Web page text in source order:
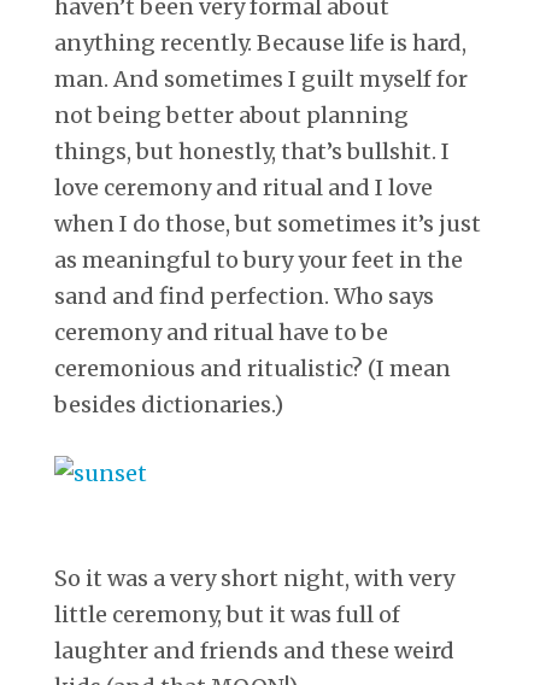
haven’t been very formal about
anything recently. Because life is hard,
man. And sometimes I guilt myself for
not being better about planning
things, but honestly, that’s bullshit. I
love ceremony and ritual and I love
when I do those, but sometimes it’s just
as meaningful to bury your feet in the
sand and find perfection. Who says
ceremony and ritual have to be
ceremonious and ritualistic? (I mean
besides dictionaries.)
So it was a very short night, with very
little ceremony, but it was full of
laughter and friends and these weird